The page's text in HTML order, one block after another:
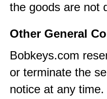
the goods are not
Other General
Bobkeys.com
or terminate the
notice at any